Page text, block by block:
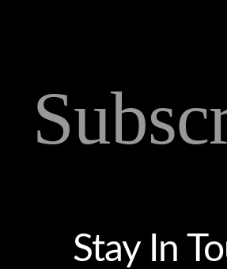
Stay In